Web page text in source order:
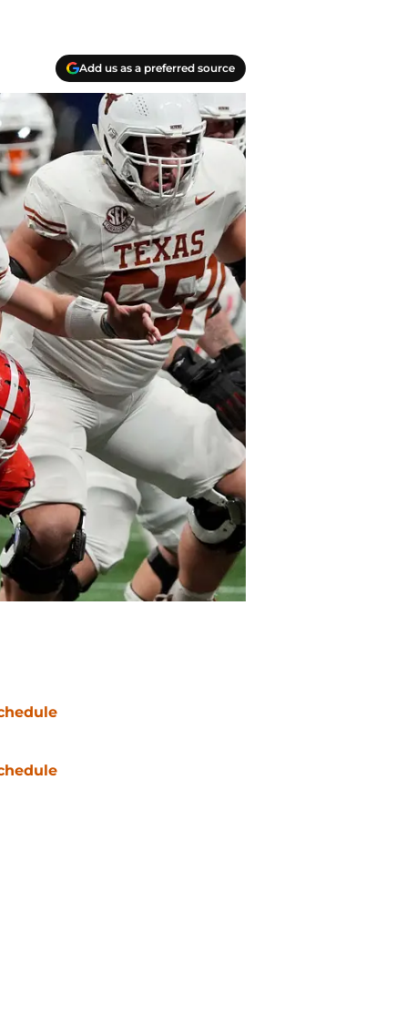
Add us as a preferred source